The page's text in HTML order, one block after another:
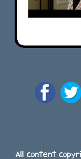
All content